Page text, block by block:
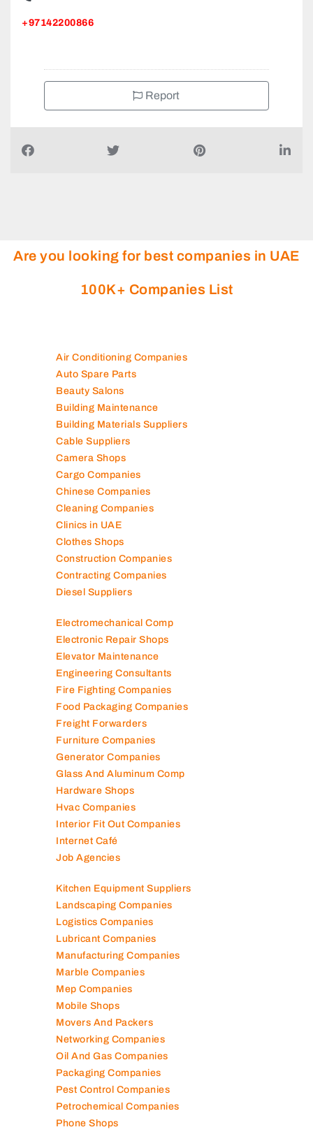
Report
Air Conditioning Companies
Auto Spare Parts
Beauty Salons
Building Maintenance
Building Materials Suppliers
Cable Suppliers
Camera Shops
Cargo Companies
Chinese Companies
Cleaning Companies
Clinics in UAE
Clothes Shops
Construction Companies
Contracting Companies
Electromechanical Comp
Electronic Repair Shops
Elevator Maintenance
Engineering Consultants
Fire Fighting Companies
Food Packaging Companies
Freight Forwarders
Furniture Companies
Generator Companies
Glass And Aluminum Comp
Hardware Shops
Hvac Companies
Interior Fit Out Companies
Internet Café
Kitchen Equipment Suppliers
Landscaping Companies
Logistics Companies
Lubricant Companies
Manufacturing Companies
Marble Companies
Mep Companies
Mobile Shops
Movers And Packers
Networking Companies
Oil And Gas Companies
Packaging Companies
Pest Control Companies
Petrochemical Companies